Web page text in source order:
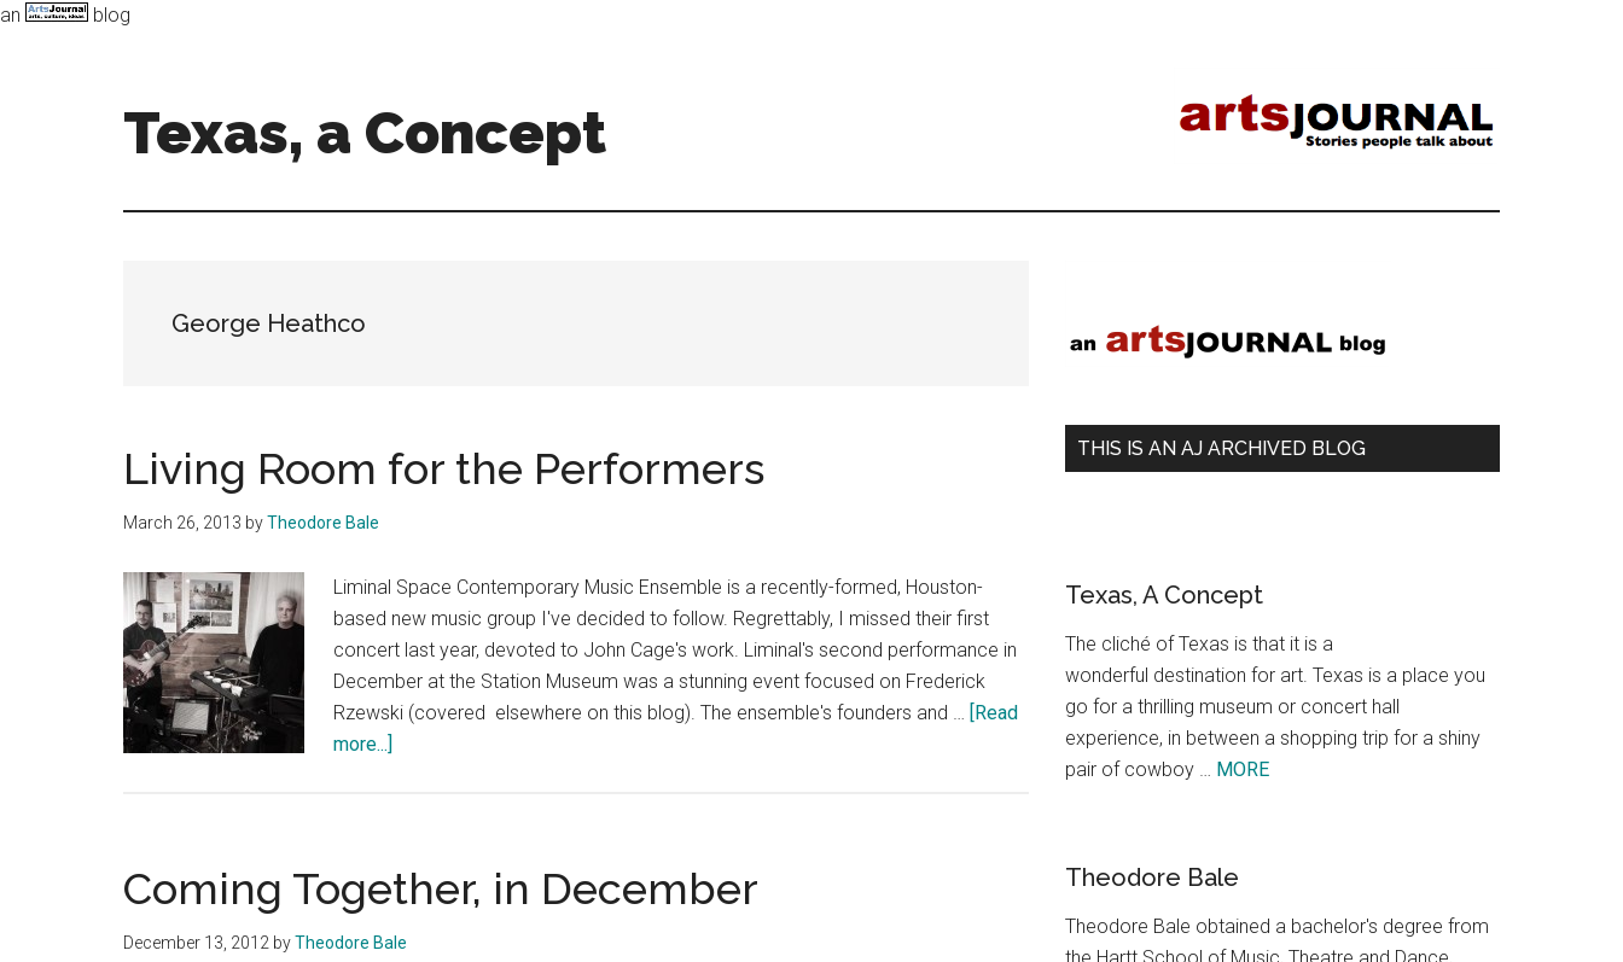
an
blog
Texas, a Concept
Music,
George Heathco
Living Room for the Performers
March 26, 2013 byTheodore Bale
Liminal Space Contemporary Music Ensemble is a recently-formed, Houston-
based new music group I've decided to follow. Regrettably, I missed their first
concert last year, devoted to John Cage's work. Liminal's second performance in
December at the Station Museum was a stunning event focused on Frederick
Rzewski (covered elsewhere on this blog). The ensemble's founders and … [Read
more...]
the
Performers
Coming Together, in December
December 13, 2012 byTheodore Bale
Sidebar
THIS IS AN AJ ARCHIVED BLOG
Texas, A Concept
The cliché of Texas is that it is a
wonderful destination for art. Texas is a place you
go for a thrilling museum or concert hall
experience, in between a shopping trip for a shiny
pair of cowboy … MOREabout
Theodore Bale
Theodore Bale obtained a bachelor's degree from